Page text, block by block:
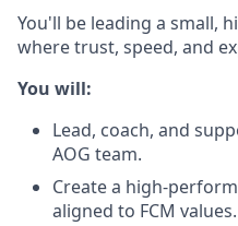
You'll be leading a small,
where trust, speed, and
You will:
Lead, coach, and
AOG team.
Create a high-
aligned to FCM values.